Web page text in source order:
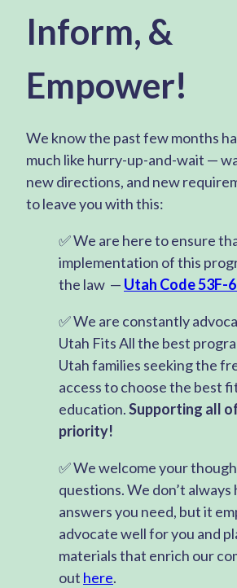
Inform, &
Empower!
We know the past few months
much like hurry-up-and-wait —
new directions, and new
to leave you with this:
✅ We are here to ensure
implementation of this
the law — Utah Code 53F-
✅ We are constantly
Utah Fits All the best
Utah families seeking the
access to choose the best
education.Supporting all
priority!
✅ We welcome your
questions. We don’t always
answers you need, but it
advocate well for you and
materials that enrich our
out here.